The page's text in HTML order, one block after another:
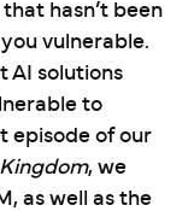
that hasn’t been
vulnerable.
AI solutions
to
episode of our
, we
as well as the